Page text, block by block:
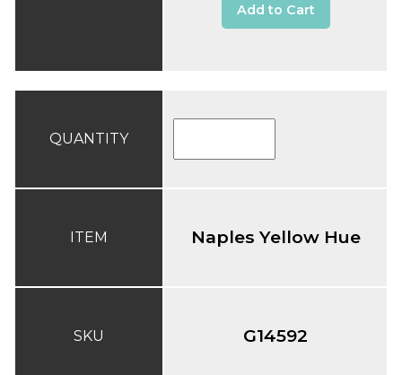
Add to Cart
QUANTITY
ITEM
SKU
Naples Yellow Hue
G14592